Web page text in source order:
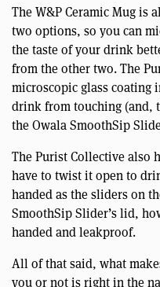
The W&P Ceramic Mug is
two options, so you can
the taste of your drink
from the other two. The
microscopic glass coating
drink from touching (and,
the Owala SmoothSip
The Purist Collective also
have to twist it open to
handed as the sliders on
SmoothSip Slider’s lid,
handed and leakproof.
All of that said, what
you or not is right in the